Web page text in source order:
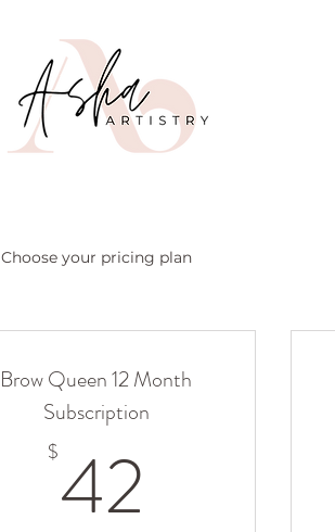
Choose your pricing plan
Brow Queen 12 Month
Subscription
$42